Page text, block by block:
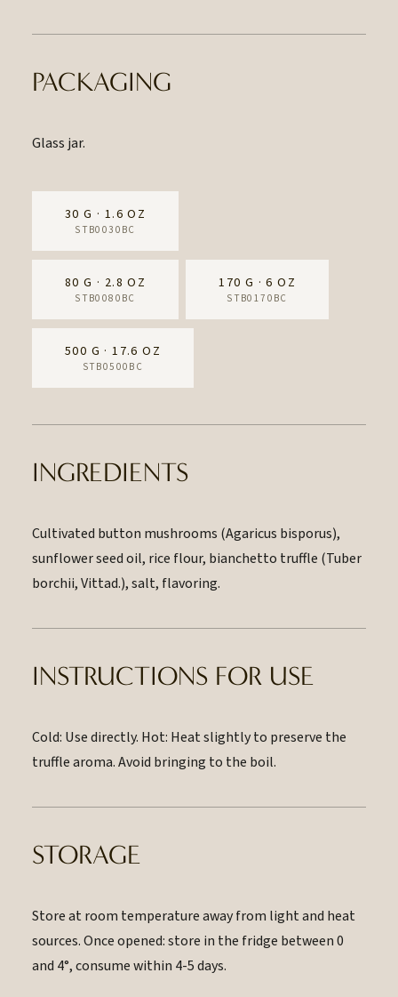
PACKAGING
Glass jar.
30 G · 1.6 OZ
STB0030BC
80 G · 2.8 OZ
STB0080BC
170 G · 6 OZ
STB0170BC
500 G · 17.6 OZ
STB0500BC
INGREDIENTS
Cultivated button mushrooms (Agaricus bisporus),
sunflower seed oil, rice flour, bianchetto truffle (Tuber
borchii, Vittad.), salt, flavoring.
INSTRUCTIONS FOR USE
Cold: Use directly. Hot: Heat slightly to preserve the
truffle aroma. Avoid bringing to the boil.
STORAGE
Store at room temperature away from light and heat
sources. Once opened: store in the fridge between 0
and 4°, consume within 4-5 days.